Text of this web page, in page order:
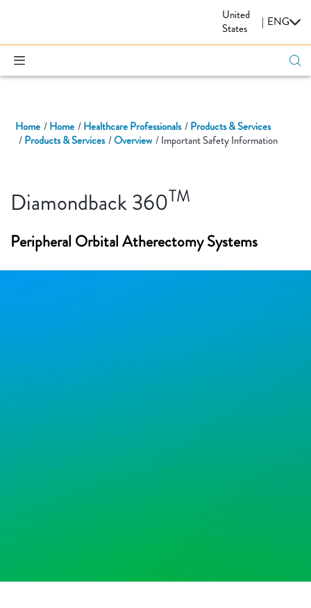
United
States
| ENG
Home Home Healthcare Professionals
Products & Services
Products & Services
Overview Important Safety Information
Diamondback 360TM
Peripheral Orbital Atherectomy Systems